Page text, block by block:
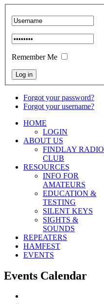
Remember Me
Forgot your password?
Forgot your username?
HOME
LOGIN
ABOUT US
FINDLAY RADIO
CLUB
RESOURCES
INFO FOR
AMATEURS
EDUCATION &
TESTING
SILENT KEYS
SIGHTS &
SOUNDS
REPEATERS
HAMFEST
EVENTS
Events Calendar